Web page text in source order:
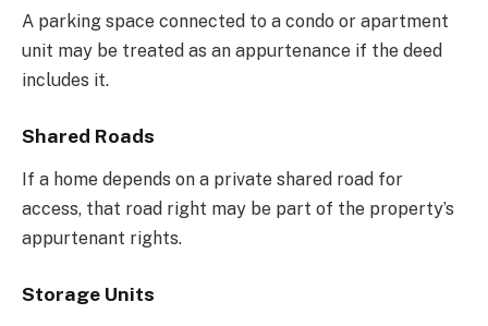
A parking space connected to a condo or apartment
unit may be treated as an appurtenance if the deed
includes it.
Shared Roads
If a home depends on a private shared road for
access, that road right may be part of the property’s
appurtenant rights.
Storage Units